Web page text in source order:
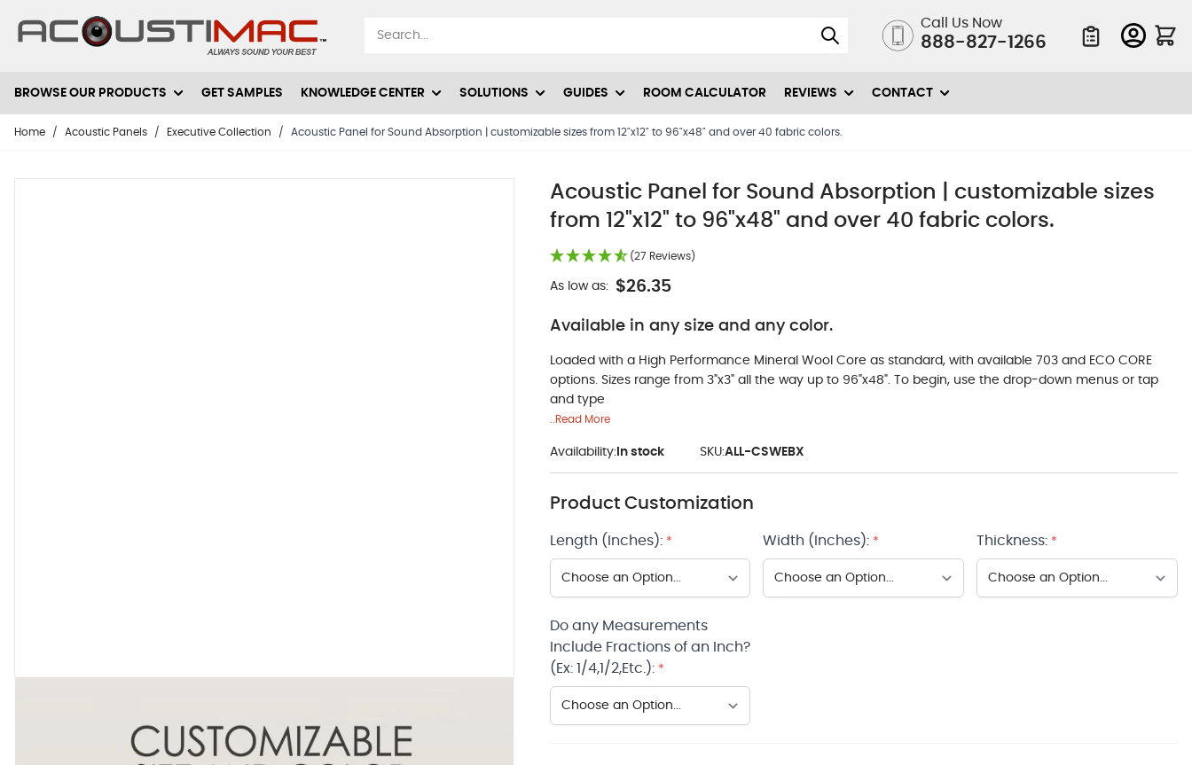
Call Us Now
888-827-1266
BROWSE OUR PRODUCTS GET SAMPLES KNOWLEDGE CENTER SOLUTIONS GUIDES ROOM CALCULATOR REVIEWS CONTACT
Home / Acoustic Panels / Executive Collection / Acoustic Panel for Sound Absorption | customizable sizes from 12"x12" to 96"x48" and over 40 fabric colors.
Acoustic Panel for Sound Absorption | customizable sizes
from 12"x12" to 96"x48" and over 40 fabric colors.
(27 Reviews)
As low as: $26.35
Available in any size and any color.
Loaded with a High Performance Mineral Wool Core as standard, with available 703 and ECO CORE
options. Sizes range from 3"x3" all the way up to 96"x48". To begin, use the drop-down menus or tap
and type
..Read More
Availability:In stock SKU:ALL-CSWEBX
Product Customization
Length (Inches): * Width (Inches): * Thickness: *
Do any Measurements
Include Fractions of an Inch?
(Ex: 1/4,1/2,Etc.): *